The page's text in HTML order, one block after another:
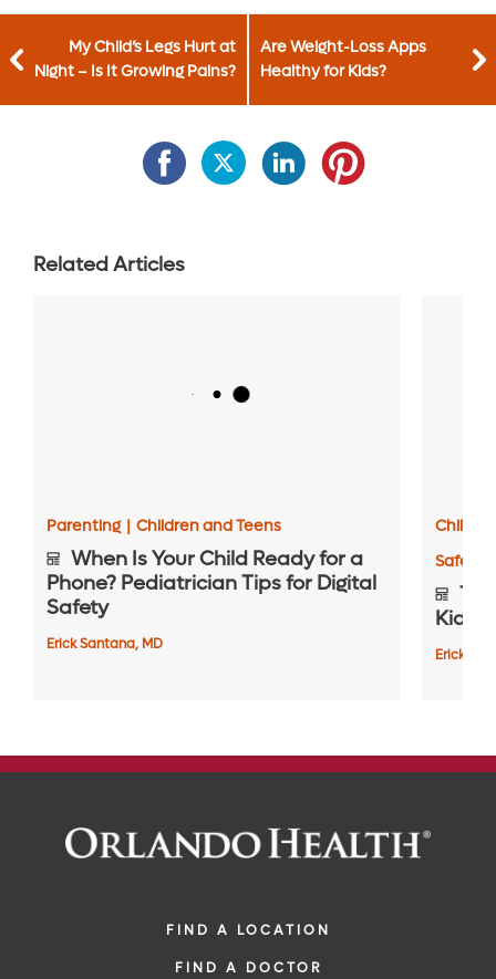
My Child’s Legs Hurt at
Night – Is It Growing Pains?
Are Weight-Loss Apps
Healthy for Kids?
Related Articles
Parenting | Children and Teens
When Is Your Child Ready for a
Phone? Pediatrician Tips for Digital
Safety
Erick Santana, MD
Safety
Kids
Erick
FIND A LOCATION
FIND A DOCTOR